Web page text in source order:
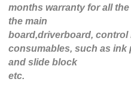
months warranty for all
the main
board,driverboard, control
consumables, such as ink
and slide block
etc.